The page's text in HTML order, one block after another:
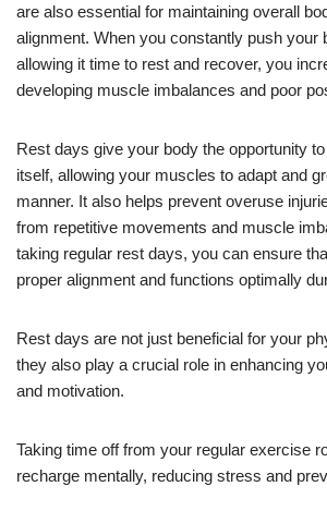
are also essential for maintaining overall
alignment. When you constantly push your
allowing it time to rest and recover, you
developing muscle imbalances and poor
Rest days give your body the opportunity
itself, allowing your muscles to adapt and
manner. It also helps prevent overuse
from repetitive movements and muscle
taking regular rest days, you can ensure
proper alignment and functions optimally
Rest days are not just beneficial for your
they also play a crucial role in enhancing
and motivation.
Taking time off from your regular exercise
recharge mentally, reducing stress and